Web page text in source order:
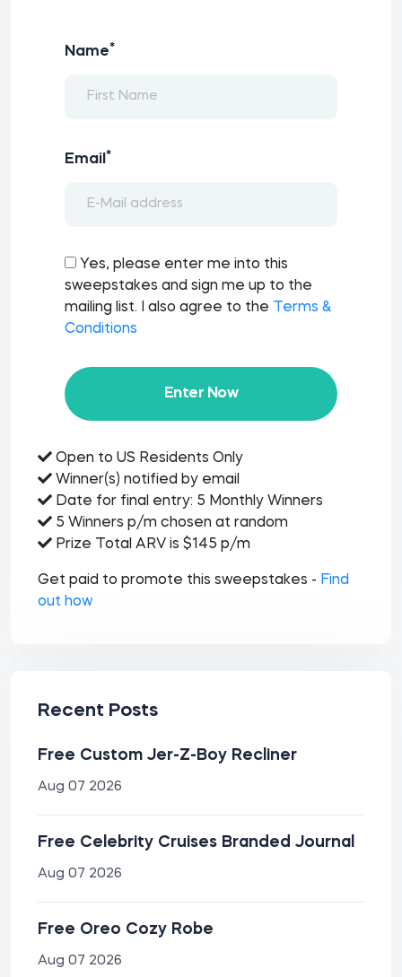
Name*
Email *
Yes, please enter me into this
sweepstakes and sign me up to the
mailing list. I also agree to the
Terms &
Conditions
Enter Now
Open to US Residents Only
Winner(s) notified by email
Date for final entry: 5 Monthly Winners
5 Winners p/m chosen at random
Prize Total ARV is $145 p/m
Get paid to promote this sweepstakes - Find
out how
Recent Posts
Free Custom Jer-Z-Boy Recliner
Aug 07 2026
Free Celebrity Cruises Branded Journal
Aug 07 2026
Free Oreo Cozy Robe
Aug 07 2026